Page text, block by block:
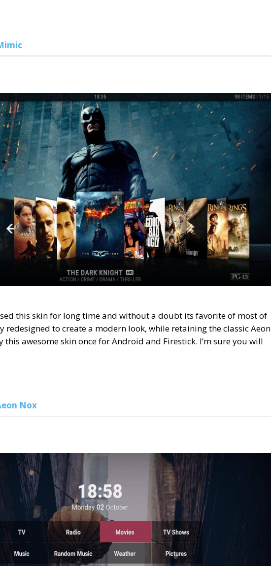
this skin for long time and without a doubt its favorite of most of
redesigned to create a modern look, while retaining the classic Aeon
this awesome skin once for Android and Firestick. I’m sure you will
Nox